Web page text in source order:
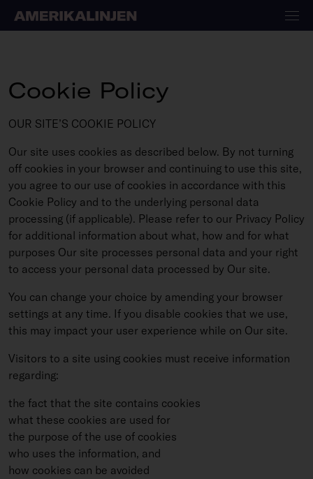
Cookie Policy
OUR SITE’S COOKIE POLICY
Our site uses cookies as described below. By not turning
off cookies in your browser and continuing to use this site,
you agree to our use of cookies in accordance with this
Cookie Policy and to the underlying personal data
processing (if applicable). Please refer to our Privacy Policy
for additional information about what, how and for what
purposes Our site processes personal data and your right
to access your personal data processed by Our site.
You can change your choice by amending your browser
settings at any time. If you disable cookies that we use,
this may impact your user experience while on Our site.
Visitors to a site using cookies must receive information
regarding:
the fact that the site contains cookies
what these cookies are used for
the purpose of the use of cookies
who uses the information, and
how cookies can be avoided